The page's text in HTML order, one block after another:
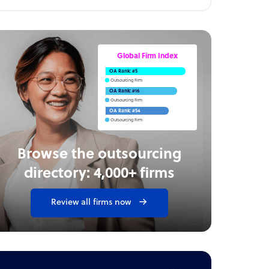
Browse the outsourcing
directory: 4,000+ firms
Review all firms now
Global Firm Index
OA Rank: #5
Outsourcing Firm
OA Rank: #16
Outsourcing Firm
OA Rank: #54
Outsourcing Firm